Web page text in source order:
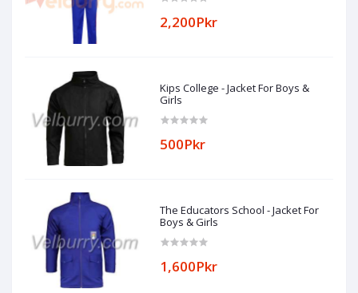
2,200Pkr
Kips College - Jacket For Boys &
Girls
500Pkr
The Educators School - Jacket For
Boys & Girls
1,600Pkr